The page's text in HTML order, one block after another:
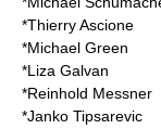
*Thierry Ascione
*Michael Green
*Liza Galvan
*Reinhold Messner
*Janko Tipsarevic